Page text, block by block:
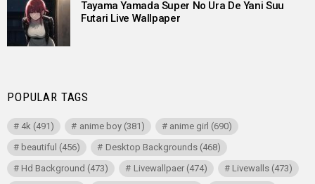
Tayama Yamada Super No Ura De Yani Suu
Futari Live Wallpaper
POPULAR TAGS
4k (491) anime boy(381) anime girl (690)
beautiful (456) Desktop Backgrounds(468)
Hd Background (473) Livewallpaer(474) Livewalls(473)